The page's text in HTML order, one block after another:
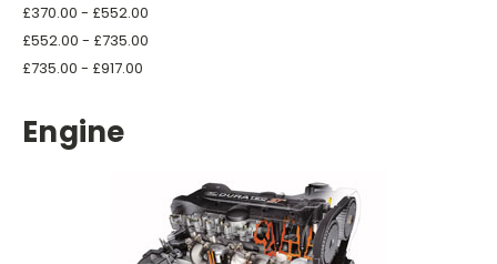
£370.00 - £552.00
£552.00 - £735.00
£735.00 - £917.00
Engine